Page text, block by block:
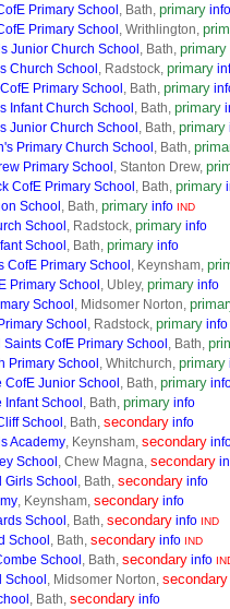
Primary School , Bath, primary info
Primary School , Writhlington,
Junior Church School , Bath, primary
Church School , Radstock, primary
Primary School , Bath, primary
Infant Church School , Bath, primary
Junior Church School , Bath, primary
Primary Church School , Bath,
Primary School , Stanton Drew,
CofE Primary School , Bath, primary
School , Bath, primary info IND
School , Radstock, primary info
School , Bath, primary info
CofE Primary School , Keynsham,
Primary School , Ubley, primary info
School , Midsomer Norton,
School , Radstock, primary info
Saints CofE Primary School , Bath,
Primary School , Whitchurch, primary
CofE Junior School , Bath, primary
Infant School , Bath, primary info
School , Bath, secondary info
Academy, Keynsham, secondary
School , Chew Magna, secondary
Girls School , Bath, secondary info
, Keynsham, secondary info
School , Bath, secondary info IND
School , Bath, secondary info IND
School , Bath, secondary info
School , Midsomer Norton, secondary
, Bath, secondary info